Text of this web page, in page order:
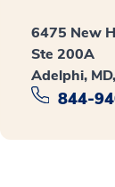
6475 New
Ste 200A
Adelphi,
844-